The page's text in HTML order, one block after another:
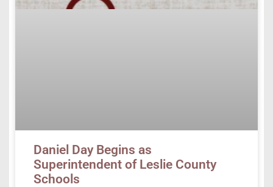
Daniel Day Begins as
Superintendent of Leslie County
Schools